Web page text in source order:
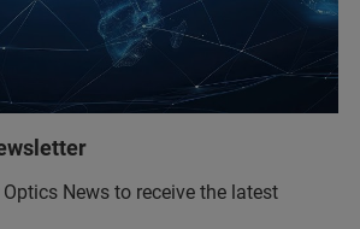
News to receive the latest